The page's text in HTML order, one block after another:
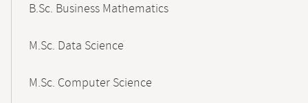
B.Sc. Business Mathematics
M.Sc. Data Science
M.Sc. Computer Science